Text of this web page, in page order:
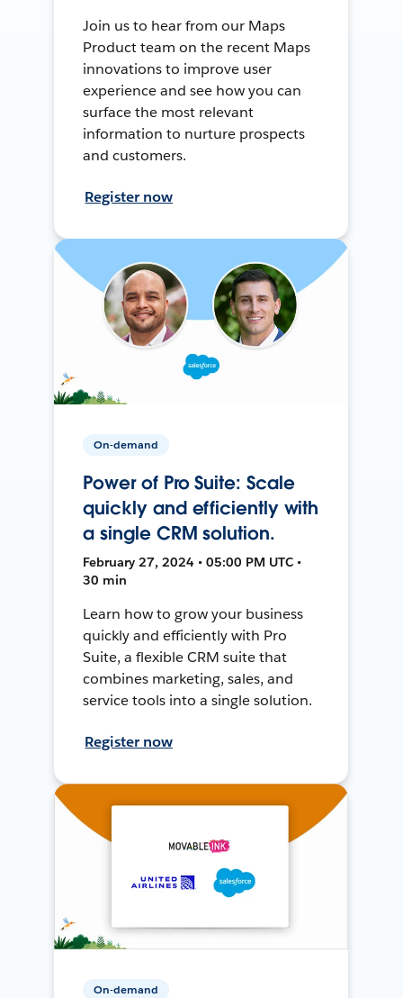
Join us to hear from our Maps
Product team on the recent Maps
innovations to improve user
experience and see how you can
surface the most relevant
information to nurture prospects
and customers.
Register now
On-demand
Power of Pro Suite: Scale
quickly and efficiently with
a single CRM solution.
February 27, 2024 • 05:00 PM UTC •
30 min
Learn how to grow your business
quickly and efficiently with Pro
Suite, a flexible CRM suite that
combines marketing, sales, and
service tools into a single solution.
Register now
On-demand